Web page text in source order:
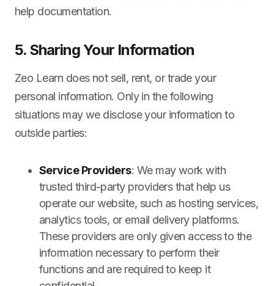
help documentation.
5. Sharing Your Information
Zeo Learn does not sell, rent, or trade your
personal information. Only in the following
situations may we disclose your information to
outside parties:
Service Providers: We may work with
trusted third-party providers that help us
operate our website, such as hosting services,
analytics tools, or email delivery platforms.
These providers are only given access to the
information necessary to perform their
functions and are required to keep it